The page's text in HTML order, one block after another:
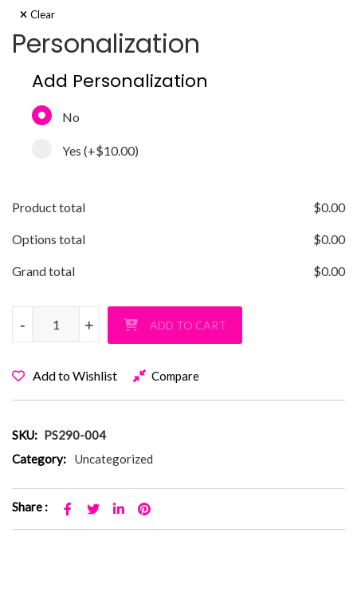
Clear
Personalization
Add Personalization
No
Yes (+$10.00)
Product total $0.00
Options total $0.00
Grand total $0.00
Classic PS 290 NY, NY T-Shirt quantity
+
- +
- ADD TO CART
Add to Wishlist Compare
SKU: PS290-004
Category:
Uncategorized
Share :